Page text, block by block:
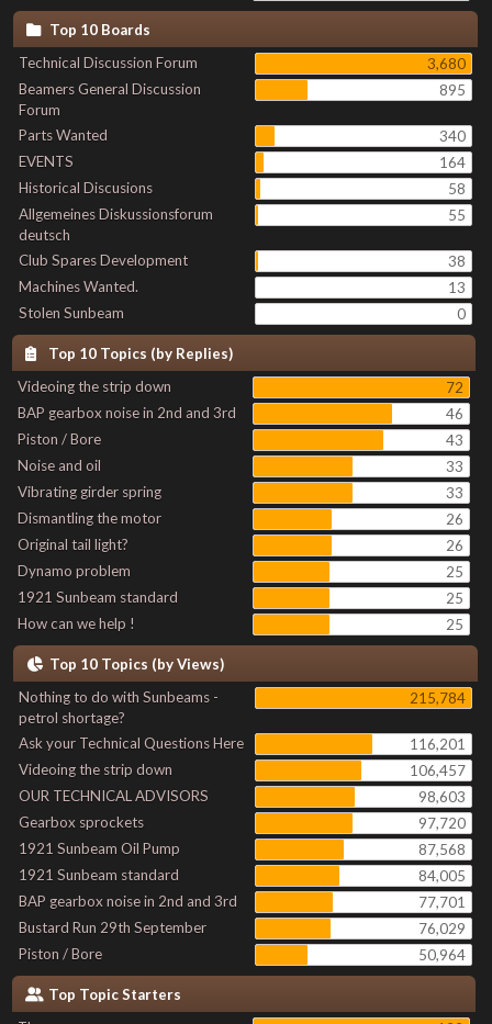
Top 10 Boards
Technical Discussion Forum
3,680
Beamers General Discussion
Forum
895
Parts Wanted
340
EVENTS
164
Historical Discusions
58
Allgemeines Diskussionsforum
deutsch
55
Club Spares Development
38
Machines Wanted.
13
Stolen Sunbeam
0
Top 10 Topics (by Replies)
Videoing the strip down
72
BAP gearbox noise in 2nd and 3rd
46
Piston / Bore
43
Noise and oil
33
Vibrating girder spring
33
Dismantling the motor
26
Original tail light?
26
Dynamo problem
25
1921 Sunbeam standard
25
How can we help !
25
Top 10 Topics (by Views)
Nothing to do with Sunbeams -
petrol shortage?
215,784
Ask your Technical Questions Here
116,201
Videoing the strip down
106,457
OUR TECHNICAL ADVISORS
98,603
Gearbox sprockets
97,720
1921 Sunbeam Oil Pump
87,568
1921 Sunbeam standard
84,005
BAP gearbox noise in 2nd and 3rd
77,701
Bustard Run 29th September
76,029
Piston / Bore
50,964
Top Topic Starters